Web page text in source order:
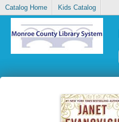
Catalog Home Kids Catalog